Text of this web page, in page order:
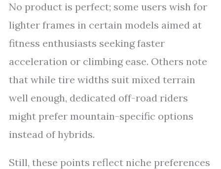
No product is perfect; some users wish for
lighter frames in certain models aimed at
fitness enthusiasts seeking faster
acceleration or climbing ease. Others note
that while tire widths suit mixed terrain
well enough, dedicated off-road riders
might prefer mountain-specific options
instead of hybrids.
Still, these points reflect niche preferences